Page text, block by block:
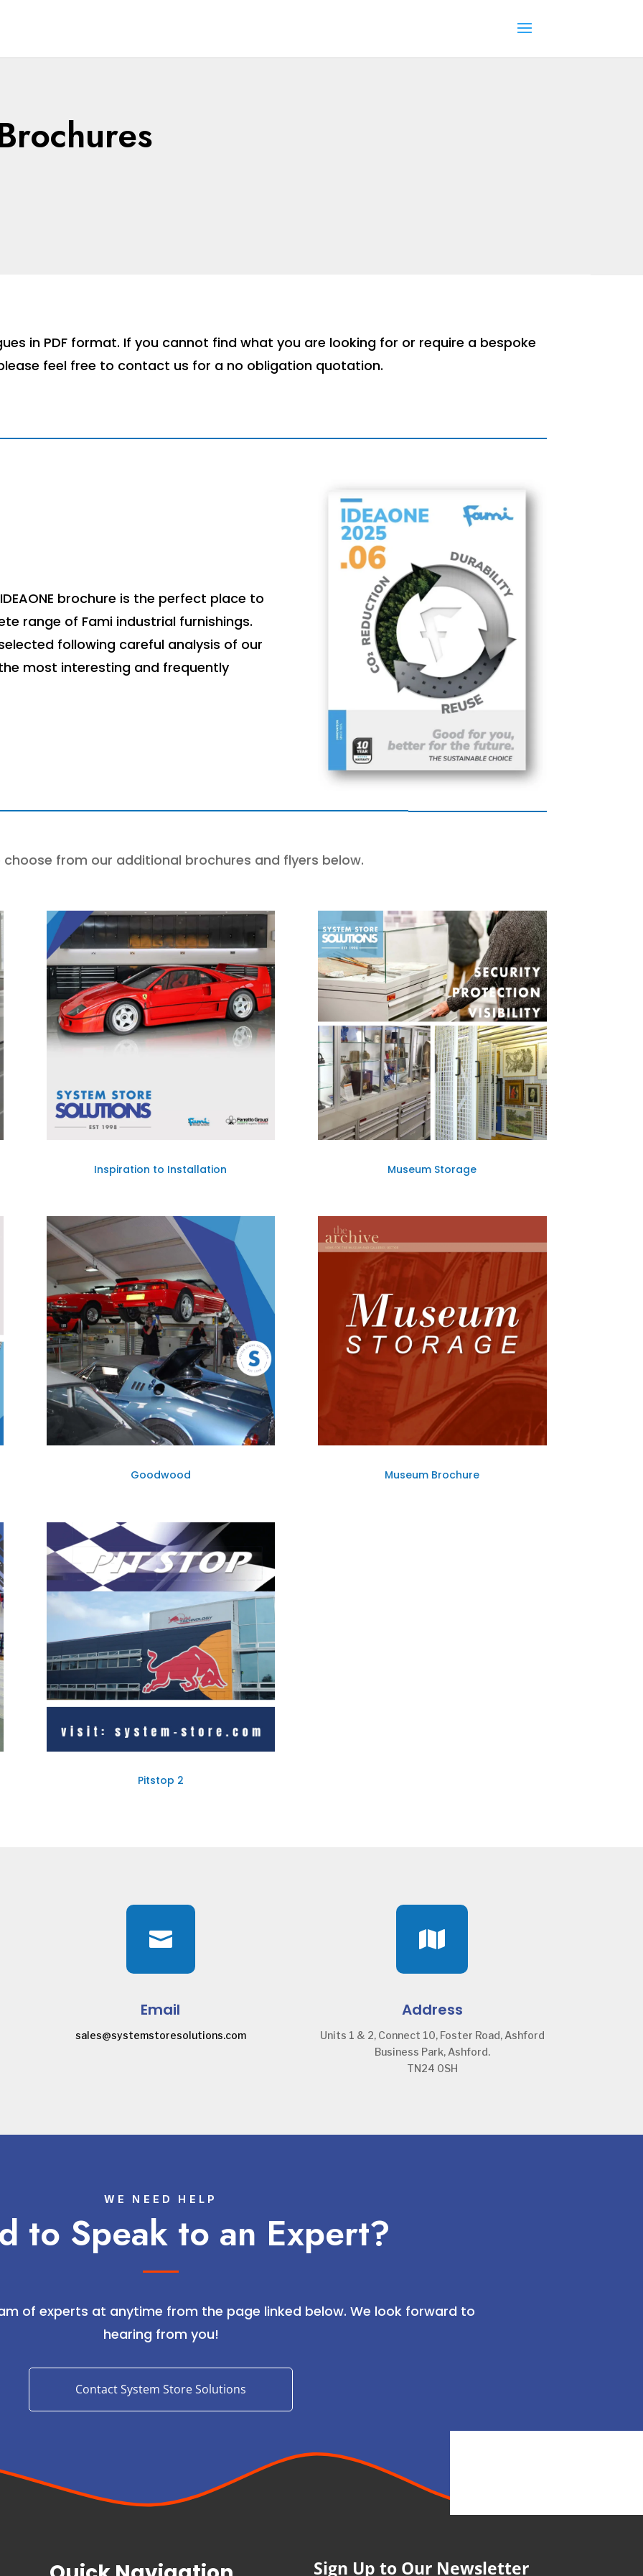
in PDF format. If you cannot find what you are looking for or require a bespoke
feel free to contact us for a no obligation quotation.
brochure is the perfect place to
range of Fami industrial furnishings.
following careful analysis of our
most interesting and frequently
choose from our additional brochures and flyers below.
Inspiration to Installation Museum Storage
Goodwood Museum Brochure
Pitstop 2

Email
sales@systemstoresolutions.com

Address
Units 1 & 2, Connect 10, Foster Road, Ashford
Business Park, Ashford.
TN24 0SH
WE NEED HELP
to Speak to an Expert?
of experts at anytime from the page linked below. We look forward to
hearing from you!
Contact System Store Solutions
Sign Up to Our Newsletter